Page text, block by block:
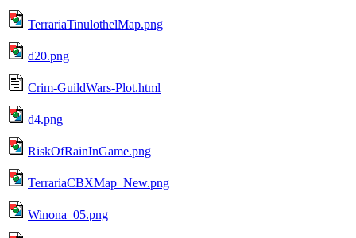
TerrariaTinulothelMap.png
d20.png
Crim-GuildWars-Plot.html
d4.png
RiskOfRainInGame.png
TerrariaCBXMap_New.png
Winona_05.png